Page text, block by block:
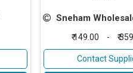
Sneham Wholesale
₹ 149.00 - ₹
Contact